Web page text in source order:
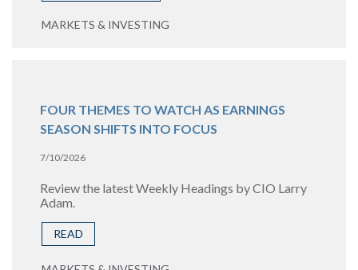
MARKETS & INVESTING
FOUR THEMES TO WATCH AS EARNINGS
SEASON SHIFTS INTO FOCUS
7/10/2026
Review the latest Weekly Headings by CIO Larry
Adam.
READ